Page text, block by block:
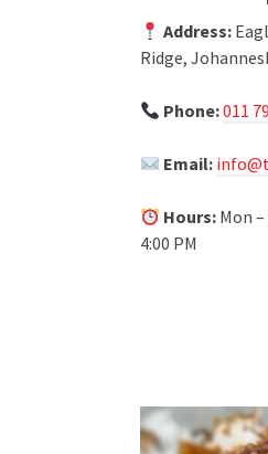
Address:
Ridge,
Phone:011
Email:
Hours: Mon –
4:00 PM